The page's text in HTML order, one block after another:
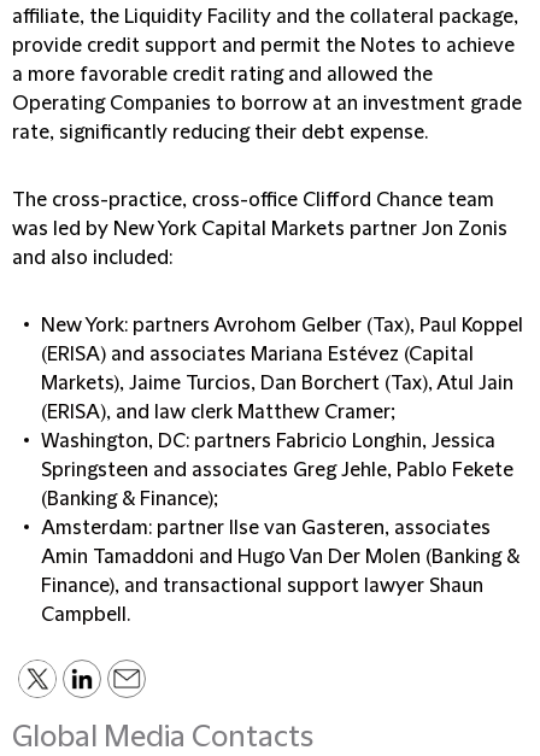
affiliate, the Liquidity Facility and the collateral package,
provide credit support and permit the Notes to achieve
a more favorable credit rating and allowed the
Operating Companies to borrow at an investment grade
rate, significantly reducing their debt expense.
The cross-practice, cross-office Clifford Chance team
was led by New York Capital Markets partner Jon Zonis
and also included:
New York: partners Avrohom Gelber (Tax), Paul Koppel
(ERISA) and associates Mariana Estévez (Capital
Markets), Jaime Turcios, Dan Borchert (Tax), Atul Jain
(ERISA), and law clerk Matthew Cramer;
Washington, DC: partners Fabricio Longhin, Jessica
Springsteen and associates Greg Jehle, Pablo Fekete
(Banking & Finance);
Amsterdam: partner Ilse van Gasteren, associates
Amin Tamaddoni and Hugo Van Der Molen (Banking &
Finance), and transactional support lawyer Shaun
Campbell.
Global Media Contacts